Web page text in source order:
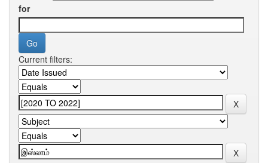
for
Current filters: